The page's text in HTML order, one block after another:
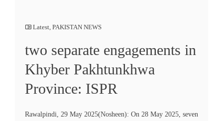
Latest, PAKISTAN NEWS
two separate engagements in
Khyber Pakhtunkhwa
Province: ISPR
Rawalpindi, 29 May 2025(Nosheen): On 28 May 2025, seven